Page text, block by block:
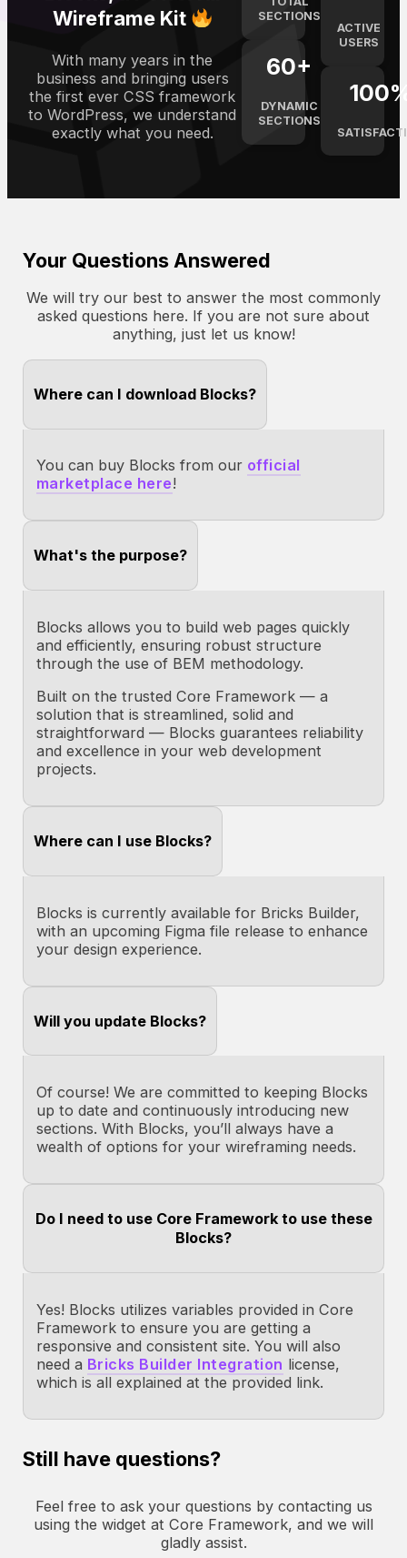
Wireframe Kit
With many years in the
business and bringing users
the first ever CSS framework
to WordPress, we understand
exactly what you need.
SECTIONS
60+
DYNAMIC
SECTIONS
ACTIVE
USERS
100
Your Questions Answered
We will try our best to answer the most commonly
asked questions here. If you are not sure about
anything, just let us know!
Where can I download Blocks?
You can buy Blocks from our official
marketplace here!
What's the purpose?
Blocks allows you to build web pages quickly
and efficiently, ensuring robust structure
through the use of BEM methodology.
Built on the trusted Core Framework — a
solution that is streamlined, solid and
straightforward — Blocks guarantees reliability
and excellence in your web development
projects.
Where can I use Blocks?
Blocks is currently available for Bricks Builder,
with an upcoming Figma file release to enhance
your design experience.
Will you update Blocks?
Of course! We are committed to keeping Blocks
up to date and continuously introducing new
sections. With Blocks, you’ll always have a
wealth of options for your wireframing needs.
Do I need to use Core Framework to use these
Blocks?
Yes! Blocks utilizes variables provided in Core
Framework to ensure you are getting a
responsive and consistent site. You will also
need a Bricks Builder Integration license,
which is all explained at the provided link.
Still have questions?
Feel free to ask your questions by contacting us
using the widget at Core Framework, and we will
gladly assist.